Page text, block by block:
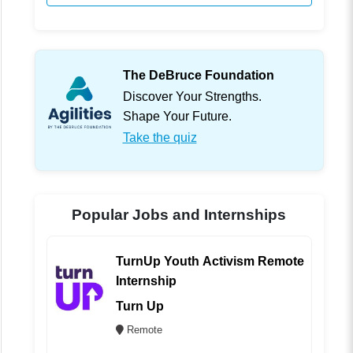
The DeBruce Foundation
Discover Your Strengths.
Shape Your Future.
Take the quiz
Popular Jobs and Internships
TurnUp Youth Activism Remote
Internship
Turn Up
Remote